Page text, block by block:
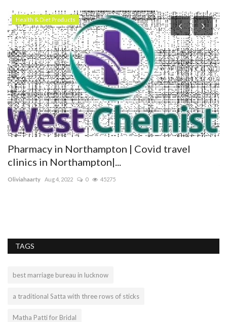
Health & Diet Products
Pharmacy in Northampton | Covid travel
clinics in Northampton|...
Oliviahaarty Aug 4, 2022 0 45275
TAGS
best marriage bureau in lucknow
a traditional Satta with three rows of sticks
Matha Patti for Bridal